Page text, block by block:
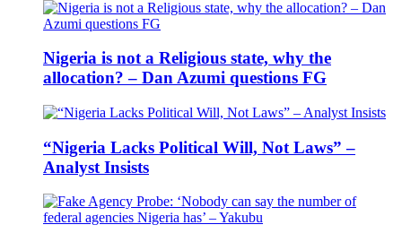
Nigeria is not a Religious state, why the
allocation? – Dan Azumi questions FG
“Nigeria Lacks Political Will, Not Laws” –
Analyst Insists